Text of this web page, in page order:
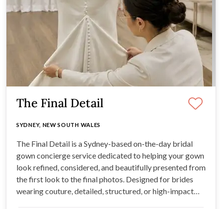
The Final Detail
SYDNEY, NEW SOUTH WALES
The Final Detail is a Sydney-based on-the-day bridal
gown concierge service dedicated to helping your gown
look refined, considered, and beautifully presented from
the first look to the final photos. Designed for brides
wearing couture, detailed, structured, or high-impact